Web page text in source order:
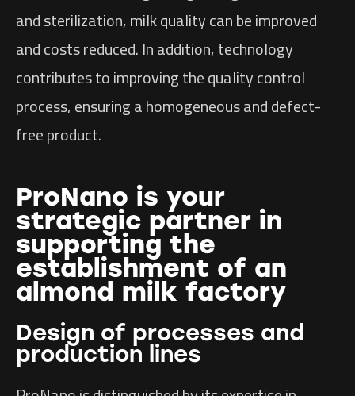
and sterilization, milk quality can be improved
and costs reduced. In addition, technology
contributes to improving the quality control
process, ensuring a homogeneous and defect-
free product.
ProNano is your
strategic partner in
supporting the
establishment of an
almond milk factory
Design of processes and
production lines